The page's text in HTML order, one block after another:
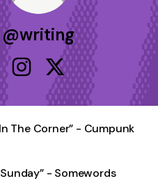
@writing
@writing Instagram
@writing X
The Corner” - Cumpunk
- Somewords